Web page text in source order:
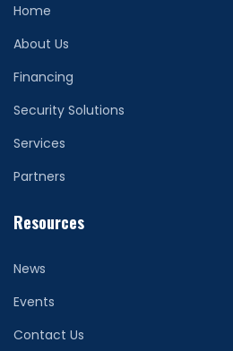
Home
About Us
Financing
Security Solutions
Services
Partners
Resources
News
Events
Contact Us